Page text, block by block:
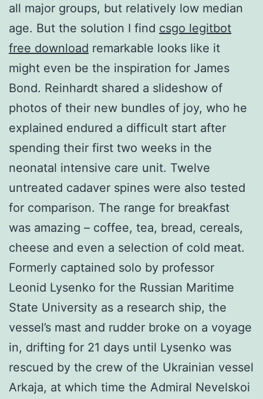
all major groups, but relatively low median
age. But the solution I find csgo legitbot
free download remarkable looks like it
might even be the inspiration for James
Bond. Reinhardt shared a slideshow of
photos of their new bundles of joy, who he
explained endured a difficult start after
spending their first two weeks in the
neonatal intensive care unit. Twelve
untreated cadaver spines were also tested
for comparison. The range for breakfast
was amazing – coffee, tea, bread, cereals,
cheese and even a selection of cold meat.
Formerly captained solo by professor
Leonid Lysenko for the Russian Maritime
State University as a research ship, the
vessel’s mast and rudder broke on a voyage
in, drifting for 21 days until Lysenko was
rescued by the crew of the Ukrainian vessel
Arkaja, at which time the Admiral Nevelskoi